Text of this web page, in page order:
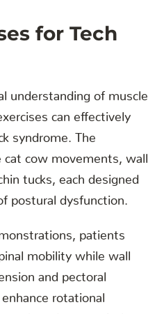
for Tech
understanding of muscle
can effectively
syndrome. The
cat cow movements, wall
tucks, each designed
postural dysfunction.
patients
mobility while wall
and pectoral
rotational